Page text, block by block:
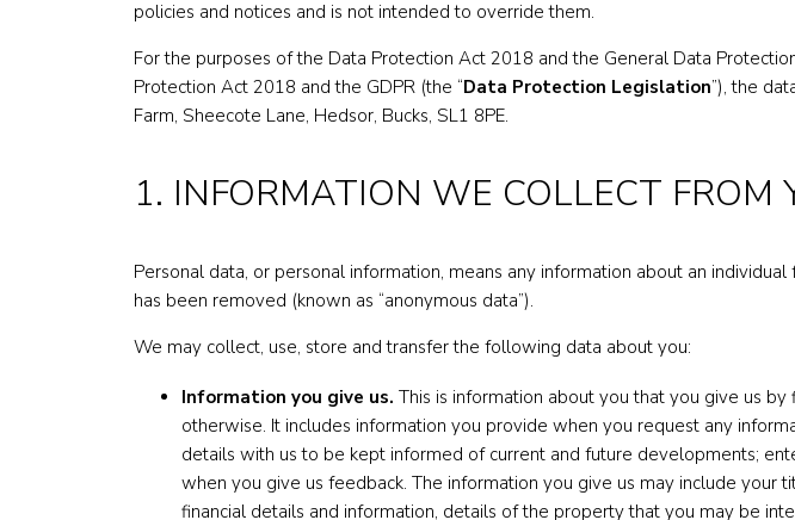
policies and notices and is not intended to override them.
For the purposes of the Data Protection Act 2018 and the General Data
Protection Act 2018 and the GDPR (the “Data Protection Legislation”), the
Farm, Sheecote Lane, Hedsor, Bucks, SL1 8PE.
1. INFORMATION WE COLLECT FROM
Personal data, or personal information, means any information about an
has been removed (known as “anonymous data”).
We may collect, use, store and transfer the following data about you:
Information you give us. This is information about you that you give us
otherwise. It includes information you provide when you request any
details with us to be kept informed of current and future developments;
when you give us feedback. The information you give us may include
financial details and information, details of the property that you may be